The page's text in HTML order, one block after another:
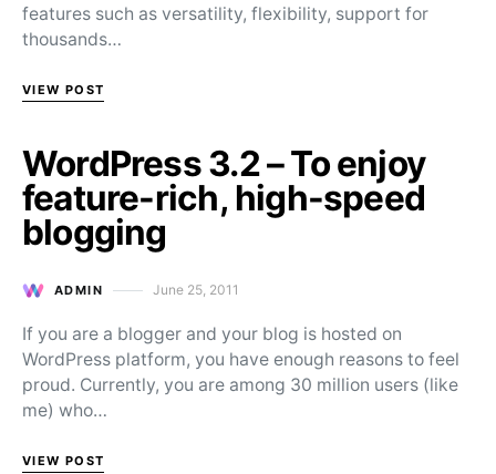
features such as versatility, flexibility, support for
thousands…
VIEW POST
WordPress 3.2 – To enjoy
feature-rich, high-speed
blogging
ADMIN Posted on
June 25, 2011
If you are a blogger and your blog is hosted on
WordPress platform, you have enough reasons to feel
proud. Currently, you are among 30 million users (like
me) who…
VIEW POST